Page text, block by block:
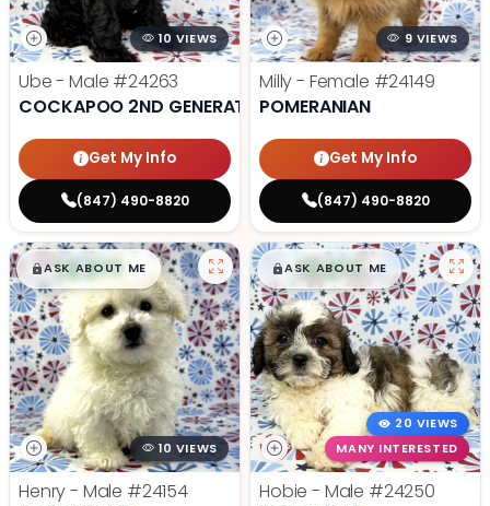
10 VIEWS
Ube - Male #24263
COCKAPOO 2ND GENERATION
Get My Info
(847) 490-8820
9 VIEWS
Milly - Female #24149
POMERANIAN
Get My Info
(847) 490-8820
$█,█99
ASK ABOUT ME
10 VIEWS
Henry - Male #24154
$█,█99
ASK ABOUT ME
20 VIEWS
MANY INTERESTED
Hobie - Male #24250